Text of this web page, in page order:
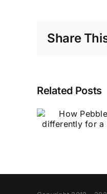
Share
Related Posts